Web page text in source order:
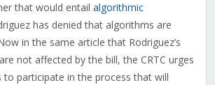
that would entail algorithmic
has denied that algorithms are
in the same article that Rodriguez’s
not affected by the bill, the CRTC urges
to participate in the process that will